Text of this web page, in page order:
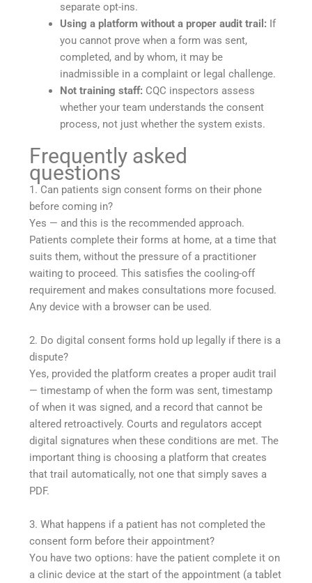
separate opt-ins.
Using a platform without a proper audit trail: If
you cannot prove when a form was sent,
completed, and by whom, it may be
inadmissible in a complaint or legal challenge.
Not training staff: CQC inspectors assess
whether your team understands the consent
process, not just whether the system exists.
Frequently asked
questions
1. Can patients sign consent forms on their phone
before coming in?
Yes — and this is the recommended approach.
Patients complete their forms at home, at a time that
suits them, without the pressure of a practitioner
waiting to proceed. This satisfies the cooling-off
requirement and makes consultations more focused.
Any device with a browser can be used.
2. Do digital consent forms hold up legally if there is a
dispute?
Yes, provided the platform creates a proper audit trail
— timestamp of when the form was sent, timestamp
of when it was signed, and a record that cannot be
altered retroactively. Courts and regulators accept
digital signatures when these conditions are met. The
important thing is choosing a platform that creates
that trail automatically, not one that simply saves a
PDF.
3. What happens if a patient has not completed the
consent form before their appointment?
You have two options: have the patient complete it on
a clinic device at the start of the appointment (a tablet